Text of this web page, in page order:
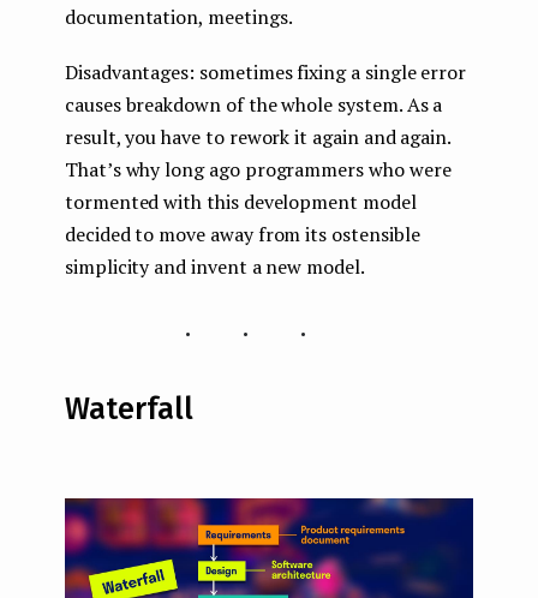
documentation, meetings.
Disadvantages: sometimes fixing a single error
causes breakdown of the whole system. As a
result, you have to rework it again and again.
That’s why long ago programmers who were
tormented with this development model
decided to move away from its ostensible
simplicity and invent a new model.
...
Waterfall